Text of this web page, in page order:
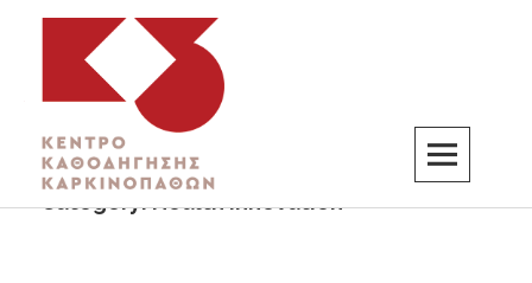
K3
ΚΕΝΤΡΟ ΚΑΘΟΔΗΓΗΣΗΣ ΚΑΡΚΙΝΟΠΑΘΩΝ
Category:Health Innovation